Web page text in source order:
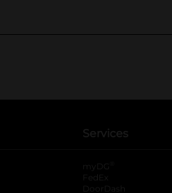
Services
myDG
FedEx
DoorDash